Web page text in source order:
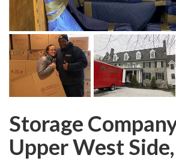
Storage
Upper West